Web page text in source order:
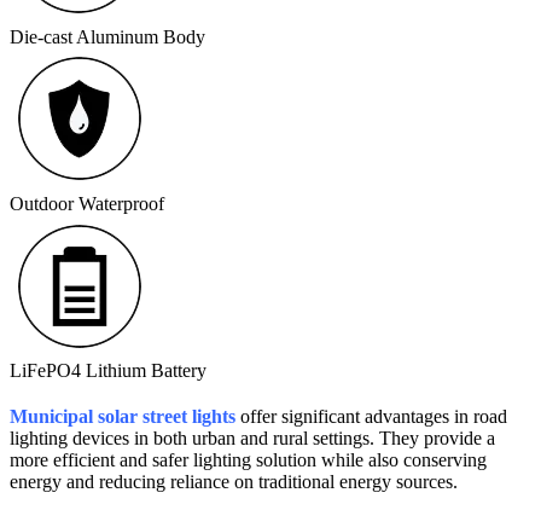
Die-cast Aluminum Body
Outdoor Waterproof
LiFePO4 Lithium Battery
Municipal solar street lights offer significant advantages in road
lighting devices in both urban and rural settings. They provide a
more efficient and safer lighting solution while also conserving
energy and reducing reliance on traditional energy sources.